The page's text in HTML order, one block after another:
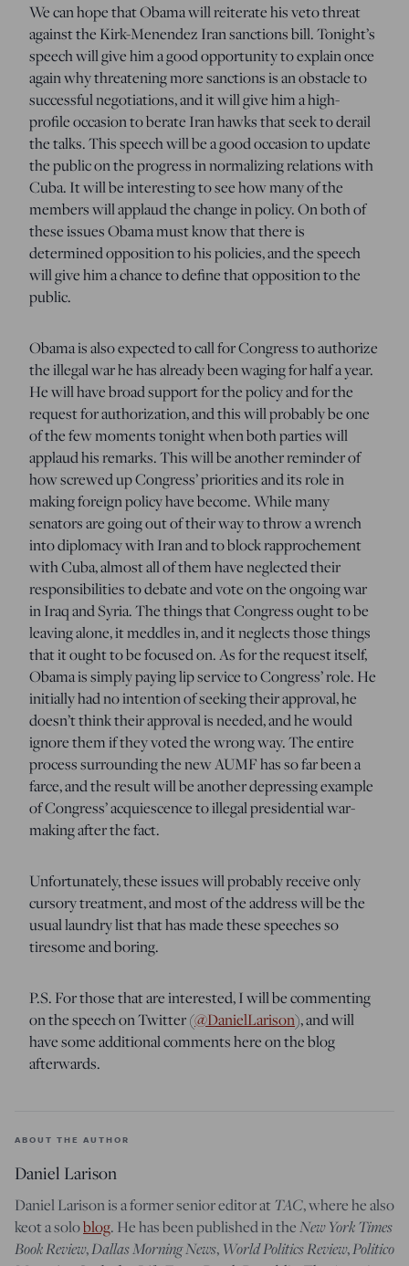
We can hope that Obama will reiterate his veto threat
against the Kirk-Menendez Iran sanctions bill. Tonight’s
speech will give him a good opportunity to explain once
again why threatening more sanctions is an obstacle to
successful negotiations, and it will give him a high-
profile occasion to berate Iran hawks that seek to derail
the talks. This speech will be a good occasion to update
the public on the progress in normalizing relations with
Cuba. It will be interesting to see how many of the
members will applaud the change in policy. On both of
these issues Obama must know that there is
determined opposition to his policies, and the speech
will give him a chance to define that opposition to the
public.
Obama is also expected to call for Congress to authorize
the illegal war he has already been waging for half a year.
He will have broad support for the policy and for the
request for authorization, and this will probably be one
of the few moments tonight when both parties will
applaud his remarks. This will be another reminder of
how screwed up Congress’ priorities and its role in
making foreign policy have become. While many
senators are going out of their way to throw a wrench
into diplomacy with Iran and to block rapprochement
with Cuba, almost all of them have neglected their
responsibilities to debate and vote on the ongoing war
in Iraq and Syria. The things that Congress ought to be
leaving alone, it meddles in, and it neglects those things
that it ought to be focused on. As for the request itself,
Obama is simply paying lip service to Congress’ role. He
initially had no intention of seeking their approval, he
doesn’t think their approval is needed, and he would
ignore them if they voted the wrong way. The entire
process surrounding the new AUMF has so far been a
farce, and the result will be another depressing example
of Congress’ acquiescence to illegal presidential war-
making after the fact.
Unfortunately, these issues will probably receive only
cursory treatment, and most of the address will be the
usual laundry list that has made these speeches so
tiresome and boring.
P.S. For those that are interested, I will be commenting
on the speech on Twitter (@DanielLarison), and will
have some additional comments here on the blog
afterwards.
ABOUT THE AUTHOR
Daniel Larison
Daniel Larison is a former senior editor atTAC, where he also
keot a soloblog. He has been published in theNew York Times
Book Review,Dallas Morning News, World Politics Review,Politico